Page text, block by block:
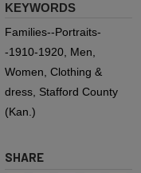
KEYWORDS
Families--Portraits-
-1910-1920, Men,
Women, Clothing &
dress, Stafford County
(Kan.)
SHARE